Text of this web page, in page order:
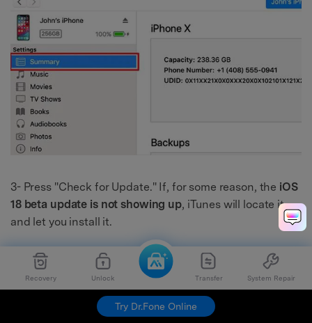
Recovery Unlock Transfer System Repair
Try Dr.Fone Online
3- Press "Check for Update." If, for some reason, the iOS
18 beta update is not showing up, iTunes will locate it
and let you install it.